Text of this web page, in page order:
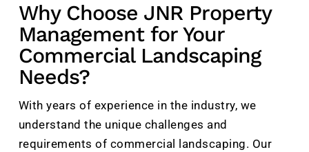
Why Choose JNR Property
Management for Your
Commercial Landscaping
Needs?
With years of experience in the industry, we
understand the unique challenges and
requirements of commercial landscaping. Our